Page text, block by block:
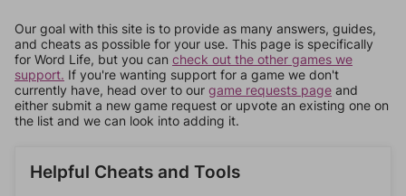
Our goal with this site is to provide as many answers, guides,
and cheats as possible for your use. This page is specifically
for Word Life, but you can check out the other games we
support. If you're wanting support for a game we don't
currently have, head over to our game requests page and
either submit a new game request or upvote an existing one on
the list and we can look into adding it.
Helpful Cheats and Tools